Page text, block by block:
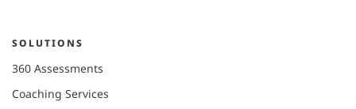
SOLUTIONS
360 Assessments
Coaching Services